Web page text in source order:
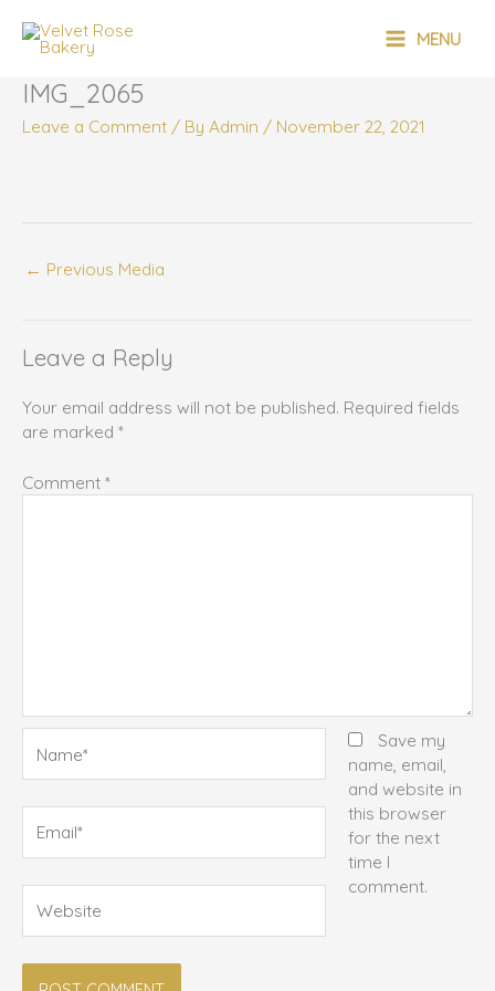
content
MENU
IMG_2065
Leave a Comment / By Admin / November 22, 2021
← Previous Media
Leave a Reply
Your email address will not be published. Required fields
are marked *
Comment *
Save my
name, email,
and website in
this browser
for the next
time I
comment.